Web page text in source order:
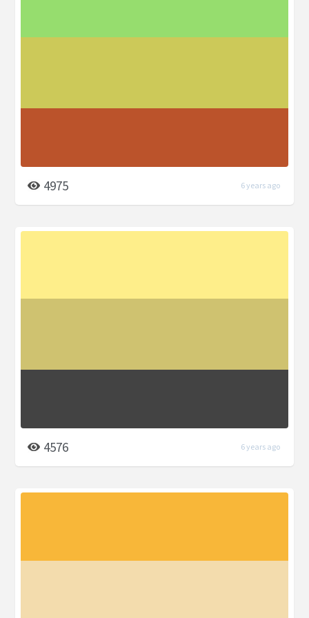
4975 6 years ago
4576 6 years ago